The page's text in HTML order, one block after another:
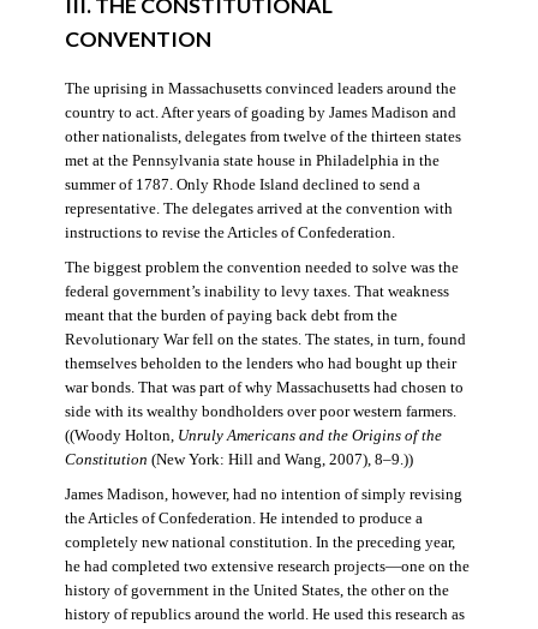
CONVENTION
The uprising in Massachusetts convinced leaders around the
country to act. After years of goading by James Madison and
other nationalists, delegates from twelve of the thirteen states
met at the Pennsylvania state house in Philadelphia in the
summer of 1787. Only Rhode Island declined to send a
representative. The delegates arrived at the convention with
instructions to revise the Articles of Confederation.
The biggest problem the convention needed to solve was the
federal government’s inability to levy taxes. That weakness
meant that the burden of paying back debt from the
Revolutionary War fell on the states. The states, in turn, found
themselves beholden to the lenders who had bought up their
war bonds. That was part of why Massachusetts had chosen to
side with its wealthy bondholders over poor western farmers.
((Woody Holton, Unruly Americans and the Origins of the
Constitution (New York: Hill and Wang, 2007), 8–9.))
James Madison, however, had no intention of simply revising
the Articles of Confederation. He intended to produce a
completely new national constitution. In the preceding year,
he had completed two extensive research projects—one on the
history of government in the United States, the other on the
history of republics around the world. He used this research as